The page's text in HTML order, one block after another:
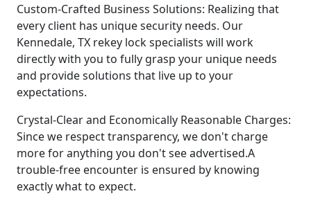
Custom-Crafted Business Solutions: Realizing that
every client has unique security needs. Our
Kennedale, TX rekey lock specialists will work
directly with you to fully grasp your unique needs
and provide solutions that live up to your
expectations.
Crystal-Clear and Economically Reasonable Charges:
Since we respect transparency, we don't charge
more for anything you don't see advertised.A
trouble-free encounter is ensured by knowing
exactly what to expect.